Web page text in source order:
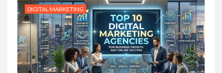
DIGITAL MARKETING